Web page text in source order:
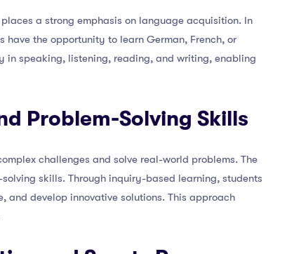
a strong emphasis on language acquisition. In
the opportunity to learn German, French, or
in speaking, listening, reading, and writing, enabling
Problem-Solving Skills
challenges and solve real-world problems. The
skills. Through inquiry-based learning, students
and develop innovative solutions. This approach